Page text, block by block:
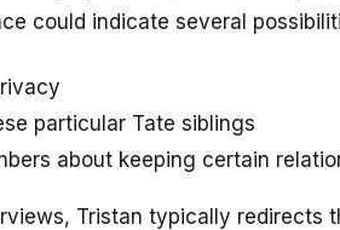
could indicate several
particular Tate siblings
about keeping certain
Tristan typically redirects